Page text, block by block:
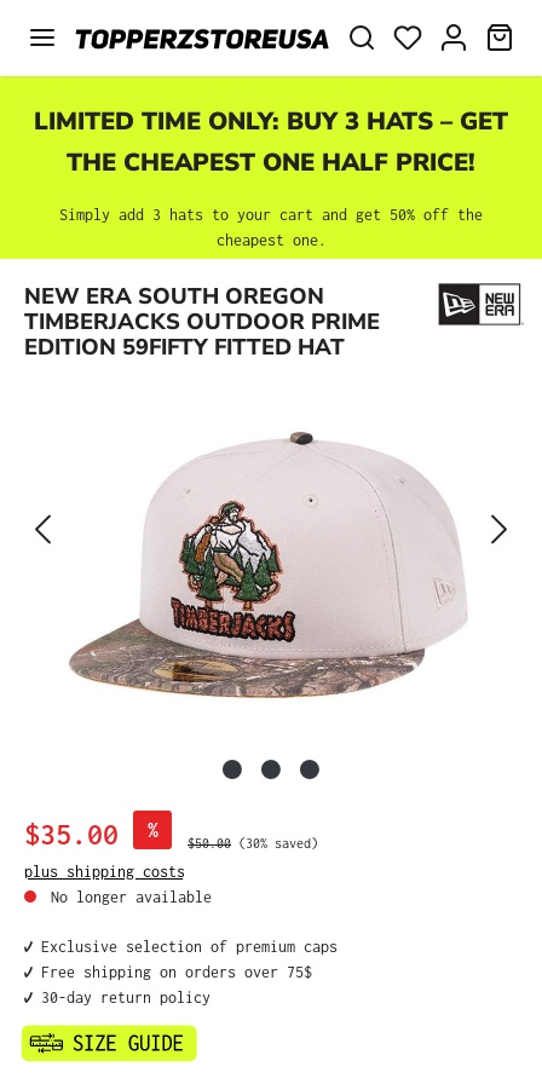
Skip to main content
LIMITED TIME ONLY: BUY 3 HATS – GET
THE CHEAPEST ONE HALF PRICE!
Simply add 3 hats to your cart and get 50% off the
cheapest one.
NEW ERA SOUTH OREGON
TIMBERJACKS OUTDOOR PRIME
EDITION 59FIFTY FITTED HAT
Skip image gallery
Sale price:
$35.00 %
Regular price:
$50.00 (30% saved)
plus shipping costs
No longer available
✔️ Exclusive selection of premium caps
✔️ Free shipping on orders over 75$
✔️ 30-day return policy